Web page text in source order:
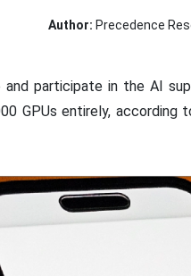
Author: Precedence
and participate in the AI
GPUs entirely,